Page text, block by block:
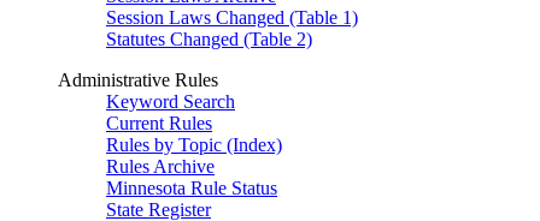
Session Laws Changed (Table 1)
Statutes Changed (Table 2)
Administrative Rules
Keyword Search
Current Rules
Rules by Topic (Index)
Rules Archive
Minnesota Rule Status
State Register